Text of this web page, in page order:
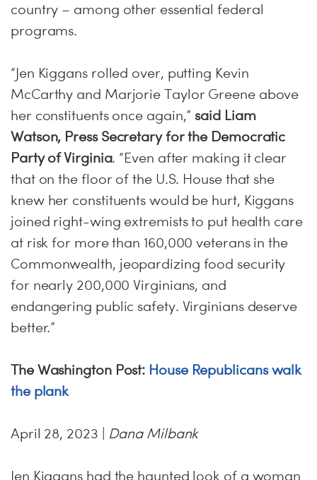
country – among other essential federal
programs.
“Jen Kiggans rolled over, putting Kevin
McCarthy and Marjorie Taylor Greene above
her constituents once again,” said Liam
Watson, Press Secretary for the Democratic
Party of Virginia. “Even after making it clear
that on the floor of the U.S. House that she
knew her constituents would be hurt, Kiggans
joined right-wing extremists to put health care
at risk for more than 160,000 veterans in the
Commonwealth, jeopardizing food security
for nearly 200,000 Virginians, and
endangering public safety. Virginians deserve
better.”
The Washington Post: House Republicans walk
the plank
April 28, 2023 | Dana Milbank
Jen Kiggans had the haunted look of a woman